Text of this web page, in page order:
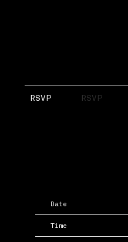
RSVP RSVP
Date
Time